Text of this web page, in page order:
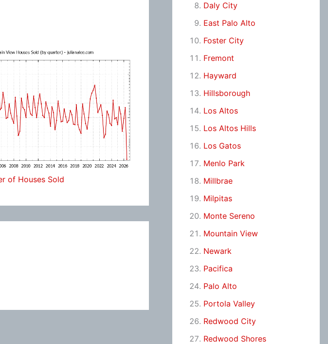
of Houses Sold
Daly City
East Palo Alto
Foster City
Fremont
Hayward
Hillsborough
Los Altos
Los Altos Hills
Los Gatos
Menlo Park
Millbrae
Milpitas
Monte Sereno
Mountain View
Newark
Pacifica
Palo Alto
Portola Valley
Redwood City
Redwood Shores